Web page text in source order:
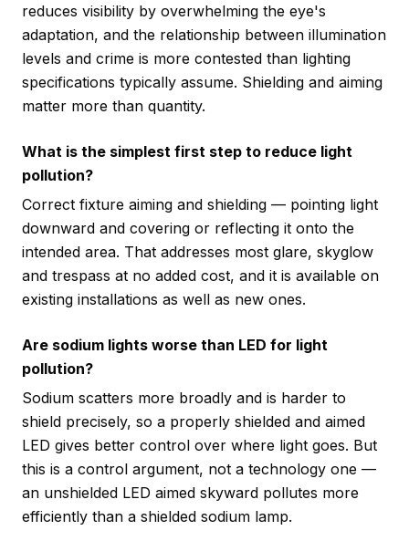
reduces visibility by overwhelming the eye's
adaptation, and the relationship between illumination
levels and crime is more contested than lighting
specifications typically assume. Shielding and aiming
matter more than quantity.
What is the simplest first step to reduce light
pollution?
Correct fixture aiming and shielding — pointing light
downward and covering or reflecting it onto the
intended area. That addresses most glare, skyglow
and trespass at no added cost, and it is available on
existing installations as well as new ones.
Are sodium lights worse than LED for light
pollution?
Sodium scatters more broadly and is harder to
shield precisely, so a properly shielded and aimed
LED gives better control over where light goes. But
this is a control argument, not a technology one —
an unshielded LED aimed skyward pollutes more
efficiently than a shielded sodium lamp.